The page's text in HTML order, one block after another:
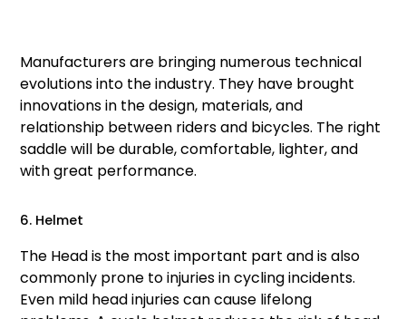
Manufacturers are bringing numerous technical
evolutions into the industry. They have brought
innovations in the design, materials, and
relationship between riders and bicycles. The right
saddle will be durable, comfortable, lighter, and
with great performance.
6. Helmet
The Head is the most important part and is also
commonly prone to injuries in cycling incidents.
Even mild head injuries can cause lifelong